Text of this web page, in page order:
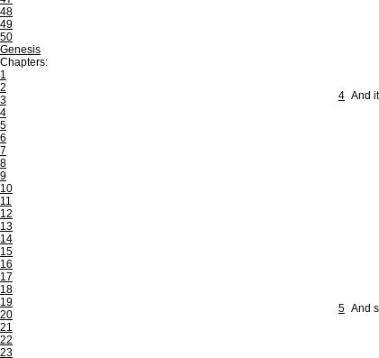
48
49
50
Genesis
Chapters:
1
2
3
4
5
6
7
8
9
10
11
12
13
14
15
16
17
18
19
20
21
22
23
4 And
5 And